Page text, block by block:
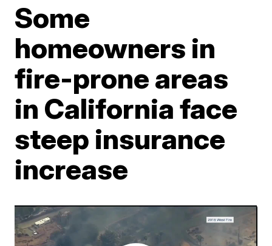
Some
homeowners in
fire-prone areas
in California face
steep insurance
increase